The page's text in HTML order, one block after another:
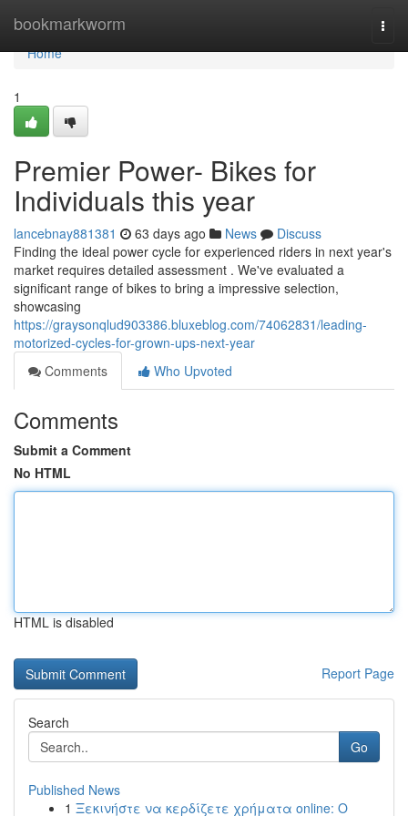
bookmarkworm
Home
Home
1
Premier Power- Bikes for
Individuals this year
lancebnay881381 63 days ago News
Discuss
Finding the ideal power cycle for experienced riders in next year's
market requires detailed assessment . We've evaluated a
significant range of bikes to bring a impressive selection,
showcasing
https://graysonqlud903386.bluxeblog.com/74062831/leading-
motorized-cycles-for-grown-ups-next-year
Comments
Who Upvoted
Comments
Submit a Comment
No HTML
HTML is disabled
Report Page
Search
Go
Published News
1 Ξεκινήστε να κερδίζετε χρήματα online: Ο